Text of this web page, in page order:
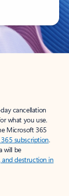
cancellation
what you use.
Microsoft 365
subscription.
will be
destruction in